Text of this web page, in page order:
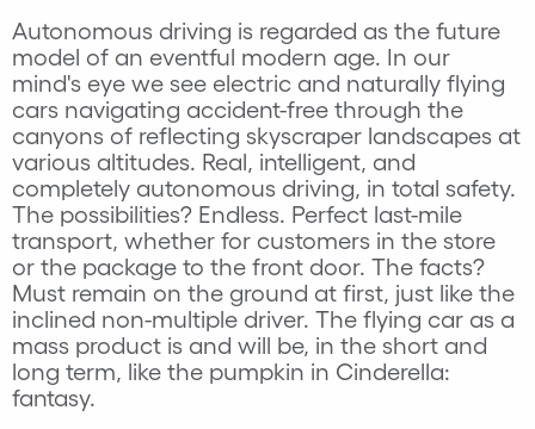
Autonomous driving is regarded as the future
model of an eventful modern age. In our
mind's eye we see electric and naturally flying
cars navigating accident-free through the
canyons of reflecting skyscraper landscapes at
various altitudes. Real, intelligent, and
completely autonomous driving, in total safety.
The possibilities? Endless. Perfect last-mile
transport, whether for customers in the store
or the package to the front door. The facts?
Must remain on the ground at first, just like the
inclined non-multiple driver. The flying car as a
mass product is and will be, in the short and
long term, like the pumpkin in Cinderella:
fantasy.